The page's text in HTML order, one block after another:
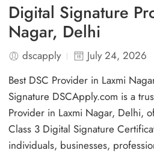
Digital Signature
Nagar, Delhi
dscapply
July 24, 2026
Best DSC Provider in Laxmi
Signature DSCApply.com is a
Provider in Laxmi Nagar, Delhi,
Class 3 Digital Signature
individuals, businesses,